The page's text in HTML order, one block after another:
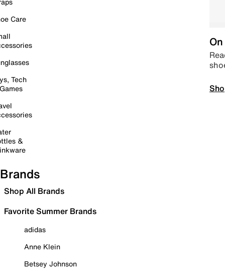
Care
Tech
&
Brands
Shop All Brands
Favorite Summer Brands
adidas
Anne Klein
Betsey Johnson